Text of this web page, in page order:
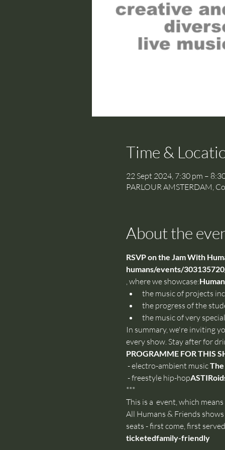
Time &
22 Sept 2024, 7:30 pm –
PARLOUR AMSTERDAM,
About the
RSVP on the Jam With
humans/events/
, where we showcase:
the music of projects
the progress of the
the music of very
In summary, we're inviting
every show. Stay after for
PROGRAMME FOR THIS
- electro-ambient music
- freestyle hip-hop
***
This is a event, which
All Humans & Friends
seats - first come, first
ticketedfamily-friendly